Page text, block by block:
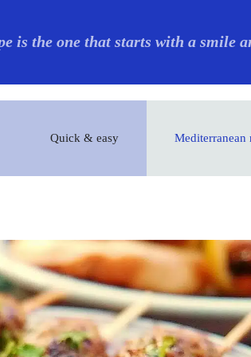
is the one that starts with a smile
Quick & easy Mediterranean